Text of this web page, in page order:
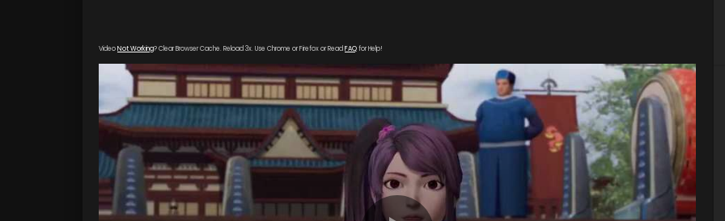
VideoNot Working? Clear Browser Cache. Reload 3x. Use Chrome or Firefox or Read FAQfor Help!
[gdp link="https://drive.google.com/file/d/1fnpqOJAeulgL8OvjL1QLfPbR7X4tEaMv/view"
poster="https://kurinaofficial.com/wp-content/uploads/2019/05/Spirit-Sword-Sovereign-Episode-
32.jpg"]